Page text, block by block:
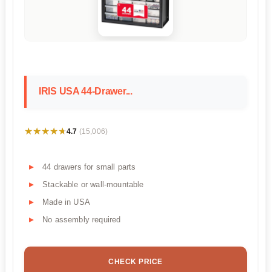
IRIS USA 44-Drawer...
★★★★★
★★★★★4.7 (15,006)
44 drawers for small parts
Stackable or wall-mountable
Made in USA
No assembly required
CHECK PRICE